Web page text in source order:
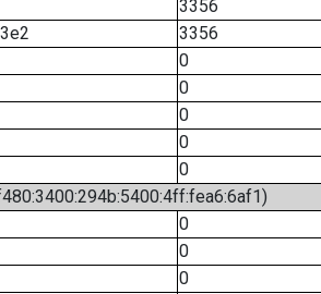
3356
3356
0
0
0
0
0
0
0
0